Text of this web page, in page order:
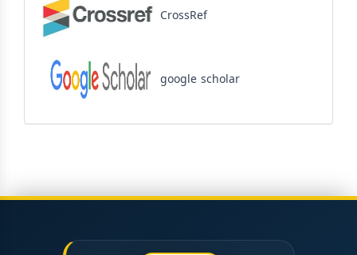
CrossRef
google scholar